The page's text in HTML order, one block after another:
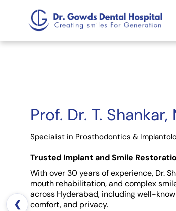
Prof. Dr. T. Shankar,
Specialist in Prosthodontics &
Trusted Implant and Smile
With over 30 years of experience, Dr.
mouth rehabilitation, and complex
across Hyderabad, including well-
comfort, and privacy.
❮